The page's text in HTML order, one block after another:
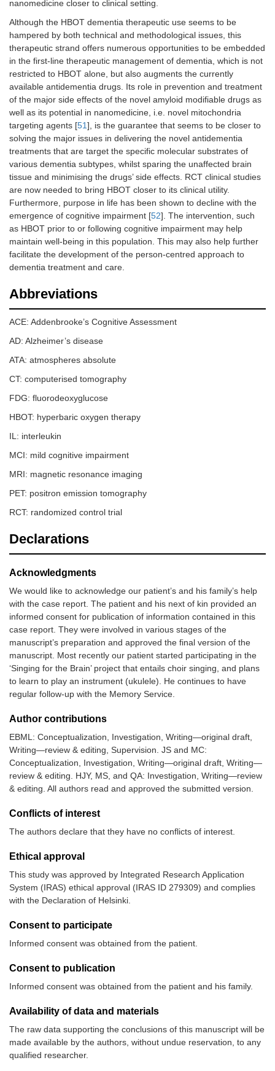
nanomedicine closer to clinical setting.
Although the HBOT dementia therapeutic use seems to be
hampered by both technical and methodological issues, this
therapeutic strand offers numerous opportunities to be embedded
in the first-line therapeutic management of dementia, which is not
restricted to HBOT alone, but also augments the currently
available antidementia drugs. Its role in prevention and treatment
of the major side effects of the novel amyloid modifiable drugs as
well as its potential in nanomedicine, i.e. novel mitochondria
targeting agents [51], is the guarantee that seems to be closer to
solving the major issues in delivering the novel antidementia
treatments that are target the specific molecular substrates of
various dementia subtypes, whilst sparing the unaffected brain
tissue and minimising the drugs’ side effects. RCT clinical studies
are now needed to bring HBOT closer to its clinical utility.
Furthermore, purpose in life has been shown to decline with the
emergence of cognitive impairment [52]. The intervention, such
as HBOT prior to or following cognitive impairment may help
maintain well-being in this population. This may also help further
facilitate the development of the person-centred approach to
dementia treatment and care.
Abbreviations
ACE: Addenbrooke’s Cognitive Assessment
AD: Alzheimer’s disease
ATA: atmospheres absolute
CT: computerised tomography
FDG: fluorodeoxyglucose
HBOT: hyperbaric oxygen therapy
IL: interleukin
MCI: mild cognitive impairment
MRI: magnetic resonance imaging
PET: positron emission tomography
RCT: randomized control trial
Declarations
Acknowledgments
We would like to acknowledge our patient’s and his family’s help
with the case report. The patient and his next of kin provided an
informed consent for publication of information contained in this
case report. They were involved in various stages of the
manuscript’s preparation and approved the final version of the
manuscript. Most recently our patient started participating in the
‘Singing for the Brain’ project that entails choir singing, and plans
to learn to play an instrument (ukulele). He continues to have
regular follow-up with the Memory Service.
Author contributions
EBML: Conceptualization, Investigation, Writing—original draft,
Writing—review & editing, Supervision. JS and MC:
Conceptualization, Investigation, Writing—original draft, Writing—
review & editing. HJY, MS, and QA: Investigation, Writing—review
& editing. All authors read and approved the submitted version.
Conflicts of interest
The authors declare that they have no conflicts of interest.
Ethical approval
This study was approved by Integrated Research Application
System (IRAS) ethical approval (IRAS ID 279309) and complies
with the Declaration of Helsinki.
Consent to participate
Informed consent was obtained from the patient.
Consent to publication
Informed consent was obtained from the patient and his family.
Availability of data and materials
The raw data supporting the conclusions of this manuscript will be
made available by the authors, without undue reservation, to any
qualified researcher.